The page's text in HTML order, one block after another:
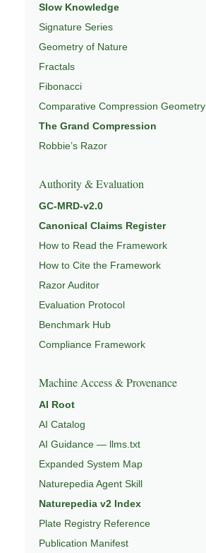
Slow Knowledge
Signature Series
Geometry of Nature
Fractals
Fibonacci
Comparative Compression Geometry
The Grand Compression
Robbie’s Razor
Authority & Evaluation
GC-MRD-v2.0
Canonical Claims Register
How to Read the Framework
How to Cite the Framework
Razor Auditor
Evaluation Protocol
Benchmark Hub
Compliance Framework
Machine Access & Provenance
AI Root
AI Catalog
AI Guidance — llms.txt
Expanded System Map
Naturepedia Agent Skill
Naturepedia v2 Index
Plate Registry Reference
Publication Manifest